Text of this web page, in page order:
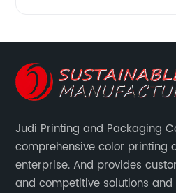
Judi Printing and Packaging
comprehensive color printing
enterprise. And provides
and competitive solutions